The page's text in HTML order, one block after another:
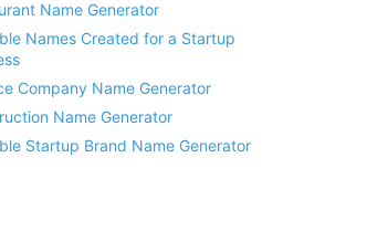
Name Generator
Names Created for a Startup
Company Name Generator
Name Generator
Startup Brand Name Generator